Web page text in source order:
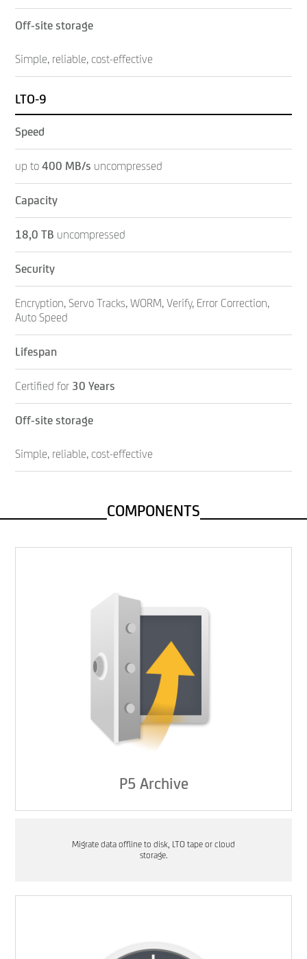
Off-site storage
Simple, reliable, cost-effective
LTO-9
Speed
up to 400 MB/s uncompressed
Capacity
18,0 TB uncompressed
Security
Encryption, Servo Tracks, WORM, Verify, Error Correction,
Auto Speed
Lifespan
Certified for 30 Years
Off-site storage
Simple, reliable, cost-effective
COMPONENTS
P5 Archive
Migrate data offline to disk, LTO tape or cloud
storage.